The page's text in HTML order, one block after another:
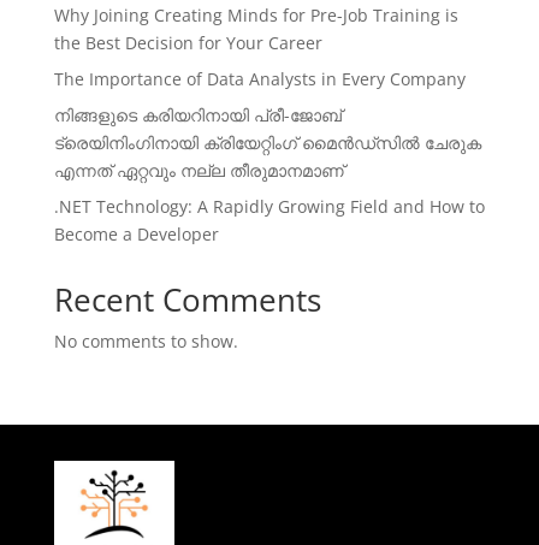
Why Joining Creating Minds for Pre-Job Training is
the Best Decision for Your Career
The Importance of Data Analysts in Every Company
നിങ്ങളുടെ കരിയറിനായി പ്രീ-ജോബ്
ട്രെയിനിംഗിനായി ക്രിയേറ്റിംഗ് മൈൻഡ്സിൽ ചേരുക
എന്നത് ഏറ്റവും നല്ല തീരുമാനമാണ്
.NET Technology: A Rapidly Growing Field and How to
Become a Developer
Recent Comments
No comments to show.